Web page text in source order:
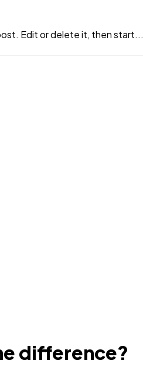
Edit or delete it, then start...
difference?